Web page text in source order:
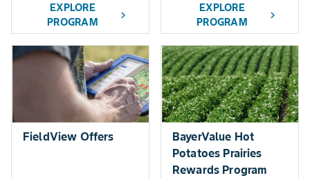
EXPLORE
PROGRAM
chevron_right
EXPLORE
PROGRAM
chevron_right
FieldView Offers
BayerValue Hot
Potatoes Prairies
Rewards Program